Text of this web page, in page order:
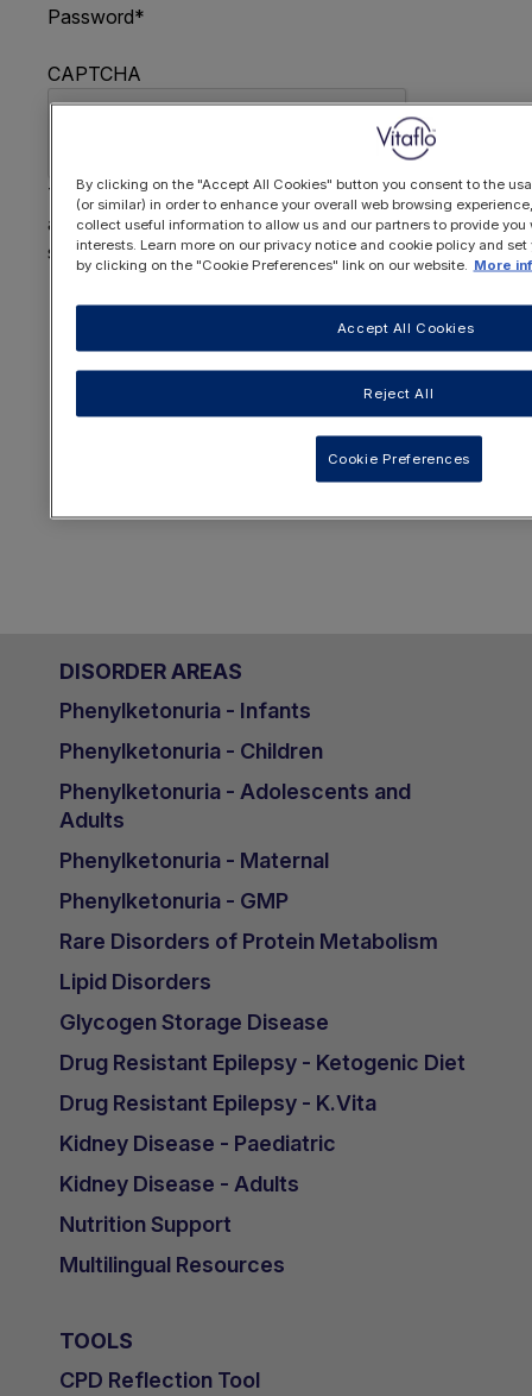
Password*
CAPTCHA
This question is for testing whether or not you are
a human visitor and to prevent automated spam
submissions.
OR REGISTER HERE
DISORDER AREAS
Phenylketonuria - Infants
Phenylketonuria - Children
Phenylketonuria - Adolescents and
Adults
Phenylketonuria - Maternal
Phenylketonuria - GMP
Rare Disorders of Protein Metabolism
Lipid Disorders
Glycogen Storage Disease
Drug Resistant Epilepsy - Ketogenic Diet
Drug Resistant Epilepsy - K.Vita
Kidney Disease - Paediatric
Kidney Disease - Adults
Nutrition Support
Multilingual Resources
TOOLS
CPD Reflection Tool
By clicking on the "Accept All Cookies" button you consent to the
(or similar) in order to enhance your overall web browsing
collect useful information to allow us and our partners to provide you
interests. Learn more on our privacy notice and cookie policy and
by clicking on the "Cookie Preferences" link on our website.
More
Reject All
Accept All Cookies
Cookie Preferences